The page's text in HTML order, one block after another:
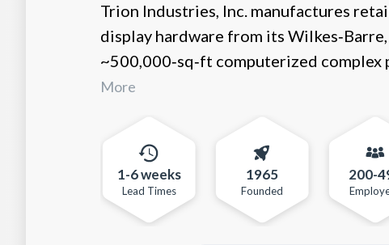
Trion Industries, Inc. manufactures
display hardware from its
~500,000‑sq‑ft computerized complex
More
1-6 weeks
Lead Times
1965
Founded
200-